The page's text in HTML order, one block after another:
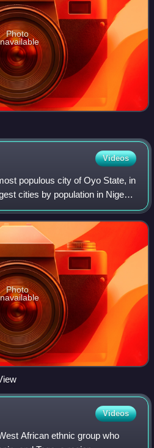
Photo
Videos
populous city of Oyo State, in
cities by population in Nigeria
within its metropolitan area.
Photo
Videos
African ethnic group who